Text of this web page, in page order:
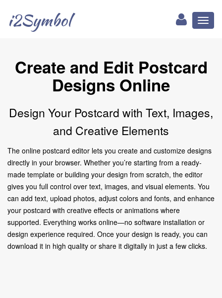
i2Symbol
Create and Edit Postcard
Designs Online
Design Your Postcard with Text, Images,
and Creative Elements
The online postcard editor lets you create and customize designs
directly in your browser. Whether you’re starting from a ready-
made template or building your design from scratch, the editor
gives you full control over text, images, and visual elements. You
can add text, upload photos, adjust colors and fonts, and enhance
your postcard with creative effects or animations where
supported. Everything works online—no software installation or
design experience required. Once your design is ready, you can
download it in high quality or share it digitally in just a few clicks.